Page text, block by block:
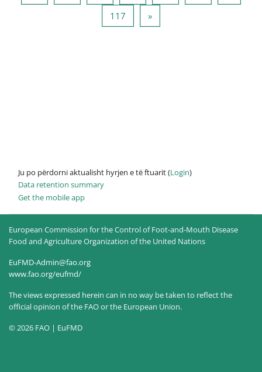
117 Page 117
»Next page
Ju po përdorni aktualisht hyrjen e të ftuarit (Login)
Data retention summary
Get the mobile app
European Commission for the Control of Foot-and-Mouth Disease
Food and Agriculture Organization of the United Nations
EuFMD-Admin@fao.org
www.fao.org/eufmd/
The views expressed herein can in no way be taken to reflect the
official opinion of the FAO or the European Union.
© 2026 FAO | EuFMD